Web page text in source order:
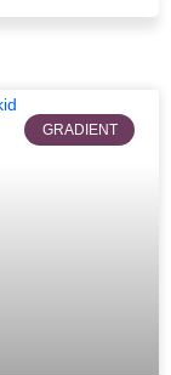
GRADIENT